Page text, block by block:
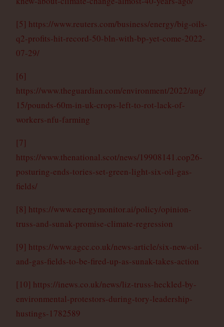
[5] https://www.reuters.com/business/energy/big-oils-
q2-profits-hit-record-50-bln-with-bp-yet-come-2022-
07-29/
[6]
https://www.theguardian.com/environment/2022/aug/
15/pounds-60m-in-uk-crops-left-to-rot-lack-of-
workers-nfu-farming
[7]
https://www.thenational.scot/news/19908141.cop26-
posturing-ends-tories-set-green-light-six-oil-gas-
fields/
[8] https://www.energymonitor.ai/policy/opinion-
truss-and-sunak-promise-climate-regression
[9] https://www.agcc.co.uk/news-article/six-new-oil-
and-gas-fields-to-be-fired-up-as-sunak-takes-action
[10] https://inews.co.uk/news/liz-truss-heckled-by-
environmental-protestors-during-tory-leadership-
hustings-1782589